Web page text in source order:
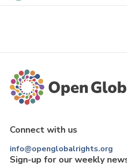
Connect with us
info@openglobalrights.org
Sign-up for our weekly